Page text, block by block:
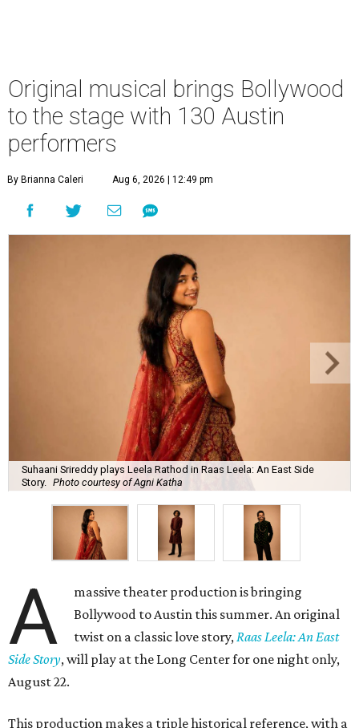
Original musical brings Bollywood
to the stage with 130 Austin
performers
By Brianna Caleri Aug 6, 2026 | 12:49 pm
Suhaani Srireddy plays Leela Rathod in Raas Leela: An East Side
Story. Photo courtesy of Agni Katha
A
massive theater production is bringing
Bollywood to Austin this summer. An original
twist on a classic love story,Raas Leela: An East
Side Story, will play at the Long Center for one night only,
August 22.
This production makes a triple historical reference, with a